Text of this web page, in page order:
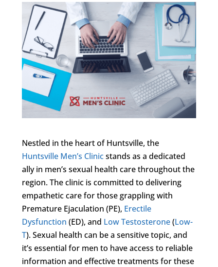
Nestled in the heart of Huntsville, the
Huntsville Men’s Clinicstands as a dedicated
ally in men’s sexual health care throughout the
region. The clinic is committed to delivering
empathetic care for those grappling with
Premature Ejaculation (PE), Erectile
Dysfunction (ED), and Low Testosterone(Low-
T). Sexual health can be a sensitive topic, and
it’s essential for men to have access to reliable
information and effective treatments for these